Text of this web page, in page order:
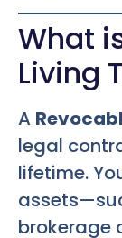
What
Living
A
legal
lifetime.
brokerage